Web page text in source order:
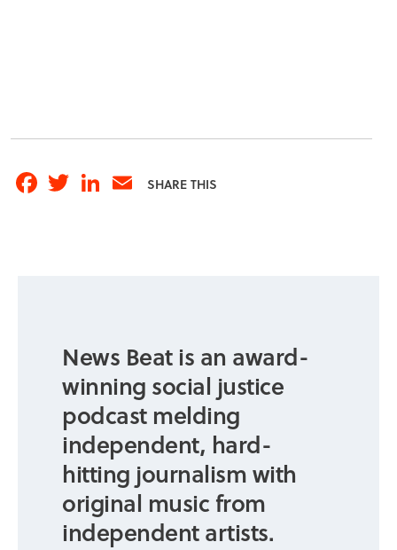
SHARE THIS
Facebook
TwitterLinkedIn
Email
News Beat is an award-
winning social justice
podcast melding
independent, hard-
hitting journalism with
original music from
independent artists.